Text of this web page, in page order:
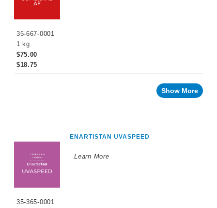
35-667-0001
1 kg
$75.00
$18.75
Show More
ENARTISTAN UVASPEED
Learn More
35-365-0001